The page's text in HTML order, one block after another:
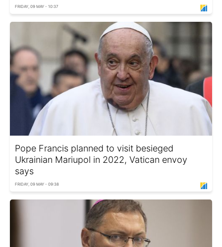
FRIDAY, 09 MAY - 10:37
Pope Francis planned to visit besieged
Ukrainian Mariupol in 2022, Vatican envoy
says
FRIDAY, 09 MAY - 09:38